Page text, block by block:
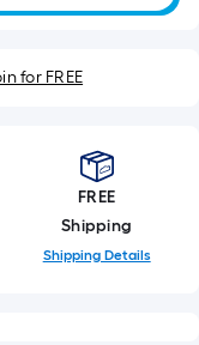
for FREE
FREE
Shipping
Shipping Details